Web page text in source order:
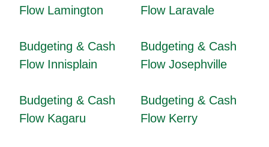
Flow Lamington
Flow Laravale
Budgeting & Cash
Flow Innisplain
Budgeting & Cash
Flow Josephville
Budgeting & Cash
Flow Kagaru
Budgeting & Cash
Flow Kerry